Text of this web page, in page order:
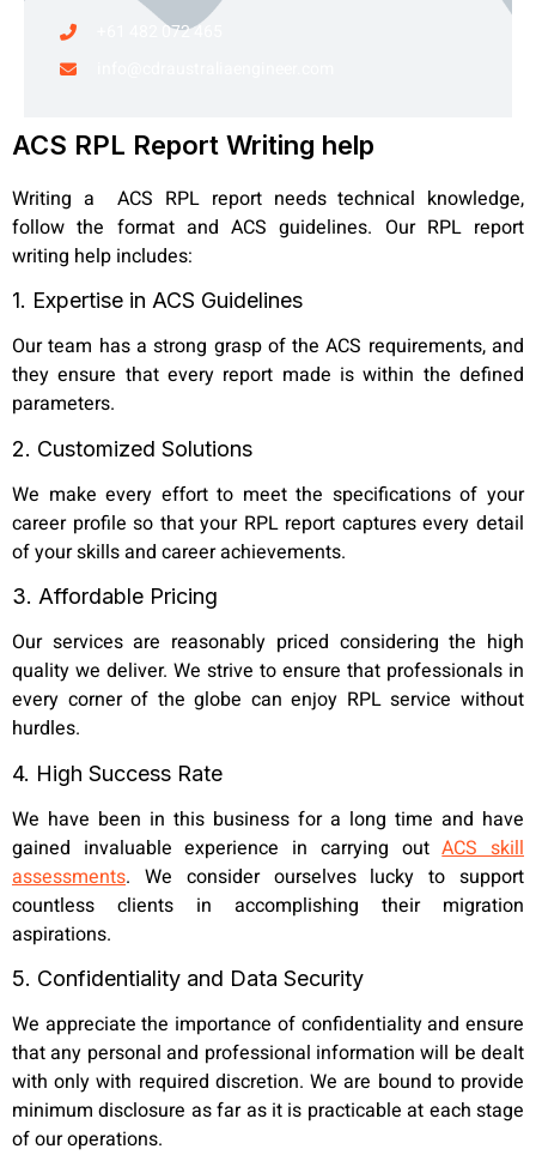
+61 482 072 465
ACS RPL Report Writing help
Writing a ACS RPL report needs technical knowledge,
follow the format and ACS guidelines. Our RPL report
writing help includes:
1. Expertise in ACS Guidelines
Our team has a strong grasp of the ACS requirements, and
they ensure that every report made is within the defined
parameters.
2. Customized Solutions
We make every effort to meet the specifications of your
career profile so that your RPL report captures every detail
of your skills and career achievements.
3. Affordable Pricing
Our services are reasonably priced considering the high
quality we deliver. We strive to ensure that professionals in
every corner of the globe can enjoy RPL service without
hurdles.
4. High Success Rate
We have been in this business for a long time and have
gained invaluable experience in carrying outACS skill
assessments. We consider ourselves lucky to support
countless clients in accomplishing their migration
aspirations.
5. Confidentiality and Data Security
We appreciate the importance of confidentiality and ensure
that any personal and professional information will be dealt
with only with required discretion. We are bound to provide
minimum disclosure as far as it is practicable at each stage
of our operations.